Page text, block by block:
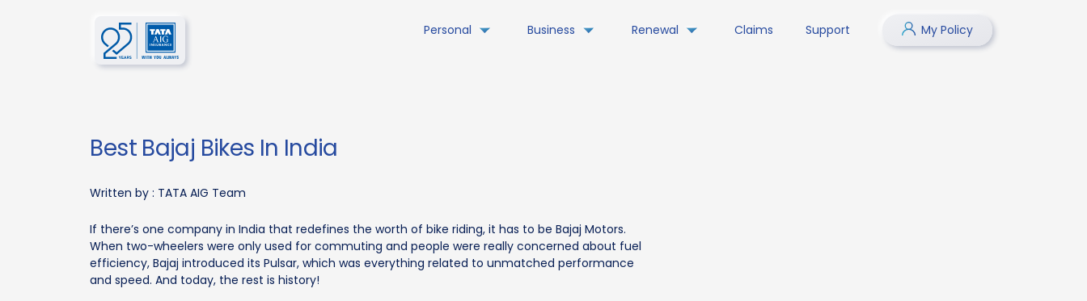
Personal Business Renewal Claims Support My Policy
Best Bajaj Bikes In India
Written by : TATA AIG Team
If there’s one company in India that redefines the worth of bike riding, it has to be Bajaj Motors.
When two-wheelers were only used for commuting and people were really concerned about fuel
efficiency, Bajaj introduced its Pulsar, which was everything related to unmatched performance
and speed. And today, the rest is history!